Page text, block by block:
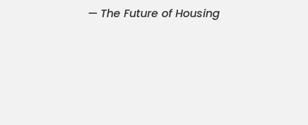
— The Future of Housing